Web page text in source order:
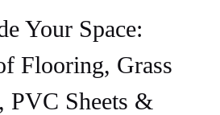
Your Space:
Flooring, Grass
PVC Sheets &